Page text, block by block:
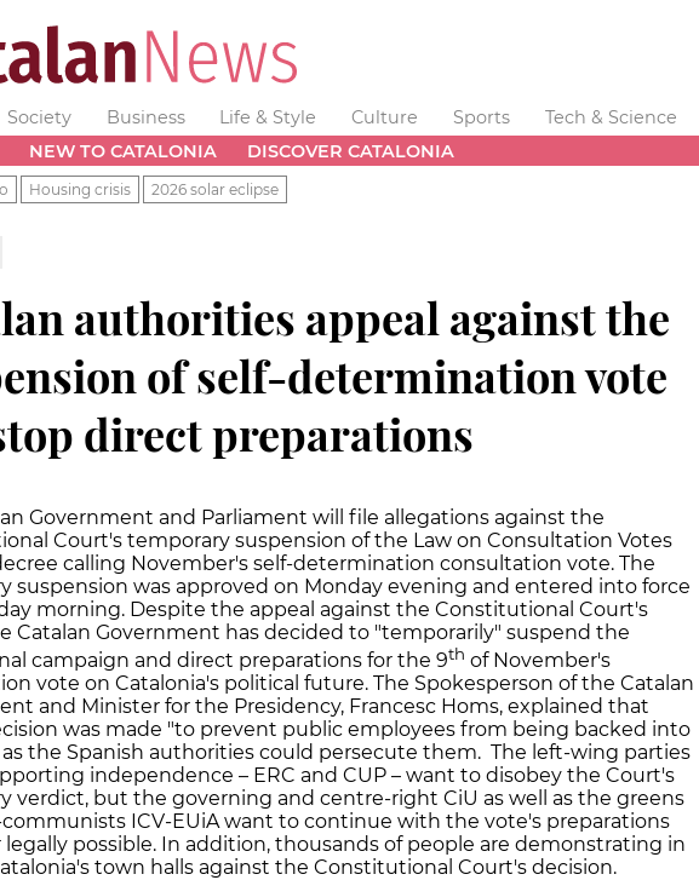
Society Business Life & Style Culture Sports Tech & Science
NEW TO CATALONIA DISCOVER CATALONIA
Housing crisis 2026 solar eclipse
authorities appeal against the
of self-determination vote
direct preparations
Government and Parliament will file allegations against the
Court's temporary suspension of the Law on Consultation Votes
calling November's self-determination consultation vote. The
suspension was approved on Monday evening and entered into force
morning. Despite the appeal against the Constitutional Court's
Catalan Government has decided to "temporarily" suspend the
campaign and direct preparations for the 9th of November's
vote on Catalonia's political future. The Spokesperson of the Catalan
and Minister for the Presidency, Francesc Homs, explained that
was made "to prevent public employees from being backed into
as the Spanish authorities could persecute them. The left-wing parties
independence – ERC and CUP – want to disobey the Court's
verdict, but the governing and centre-right CiU as well as the greens
ICV-EUiA want to continue with the vote's preparations
possible. In addition, thousands of people are demonstrating in
town halls against the Constitutional Court's decision.